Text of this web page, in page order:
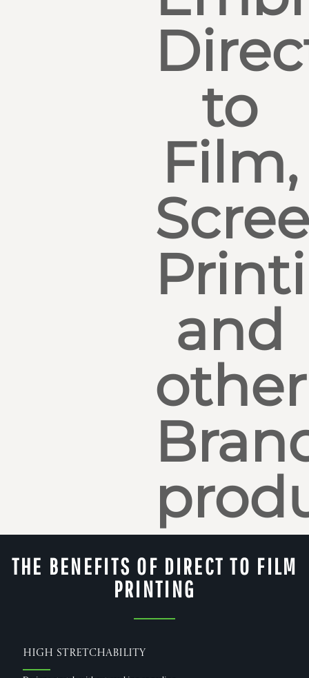
to
Film,
and
other
THE BENEFITS OF DIRECT TO FILM
PRINTING
High Stretchability